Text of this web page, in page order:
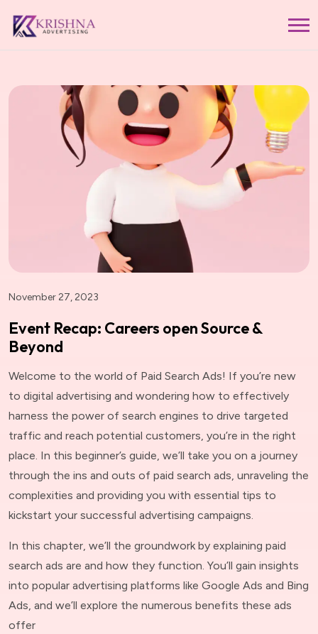
November 27, 2023
Event Recap: Careers open Source &
Beyond
Welcome to the world of Paid Search Ads! If you’re new
to digital advertising and wondering how to effectively
harness the power of search engines to drive targeted
traffic and reach potential customers, you’re in the right
place. In this beginner’s guide, we’ll take you on a journey
through the ins and outs of paid search ads, unraveling the
complexities and providing you with essential tips to
kickstart your successful advertising campaigns.
In this chapter, we’ll the groundwork by explaining paid
search ads are and how they function. You’ll gain insights
into popular advertising platforms like Google Ads and Bing
Ads, and we’ll explore the numerous benefits these ads
offer